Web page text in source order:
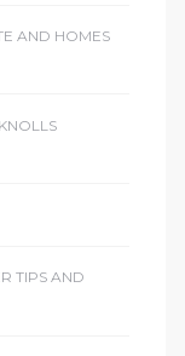
AND HOMES
TIPS AND